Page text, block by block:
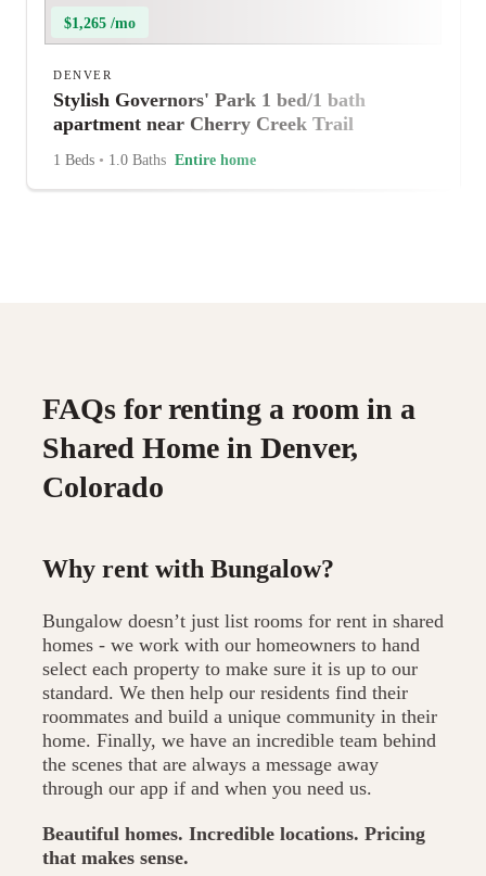
$1,265 /mo
DENVER
Stylish Governors' Park 1 bed/1 bath
apartment near Cherry Creek Trail
1 Beds • 1.0 Baths Entire home
FAQs for renting a room in a
Shared Home in Denver,
Colorado
Why rent with Bungalow?
Bungalow doesn’t just list rooms for rent in shared
homes - we work with our homeowners to hand
select each property to make sure it is up to our
standard. We then help our residents find their
roommates and build a unique community in their
home. Finally, we have an incredible team behind
the scenes that are always a message away
through our app if and when you need us.
Beautiful homes. Incredible locations. Pricing
that makes sense.